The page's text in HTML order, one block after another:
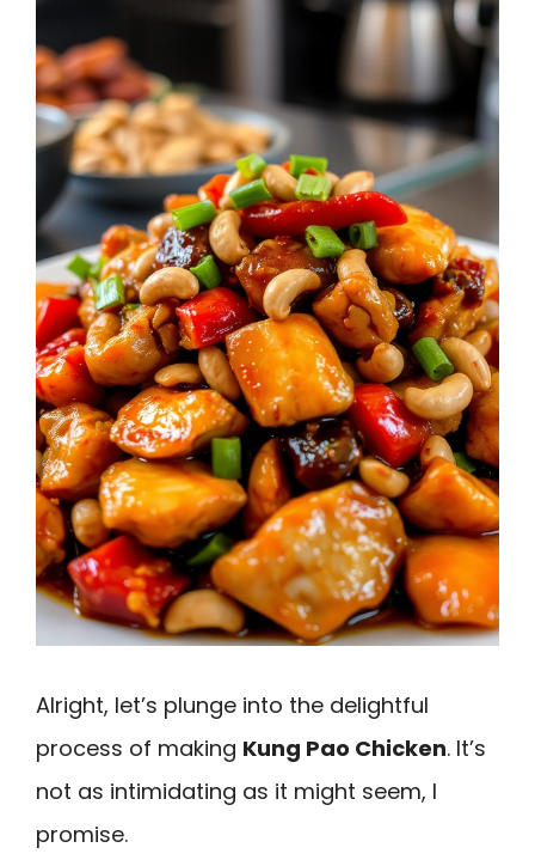
Alright, let’s plunge into the delightful
process of making Kung Pao Chicken. It’s
not as intimidating as it might seem, I
promise.